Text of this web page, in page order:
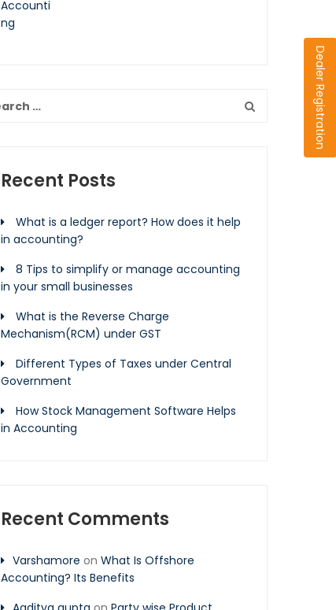
Recent Posts
What is a ledger report? How does it help
in accounting?
8 Tips to simplify or manage accounting
in your small businesses
What is the Reverse Charge
Mechanism(RCM) under GST
Different Types of Taxes under Central
Government
How Stock Management Software Helps
in Accounting
Recent Comments
Varshamore on What Is Offshore
Accounting? Its Benefits
Dealer Registration